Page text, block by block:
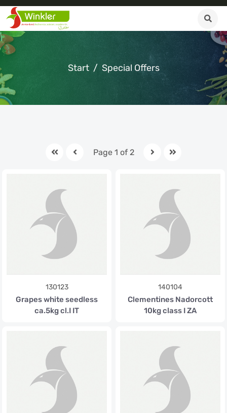
Start Special Offers
Page 1 of 2
130123
Grapes white seedless
ca.5kg cl.I IT
140104
Clementines Nadorcott
10kg class I ZA